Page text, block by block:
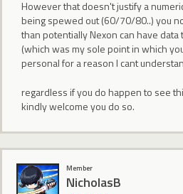
However that doesn't justify a
being spewed out (60/70/80..) you
than potentially Nexon can have
(which was my sole point in which
personal for a reason I cant
regardless if you do happen to see
kindly welcome you do so.
Member
NicholasB